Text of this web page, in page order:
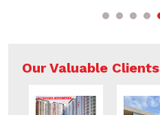
Our Valuable Clients